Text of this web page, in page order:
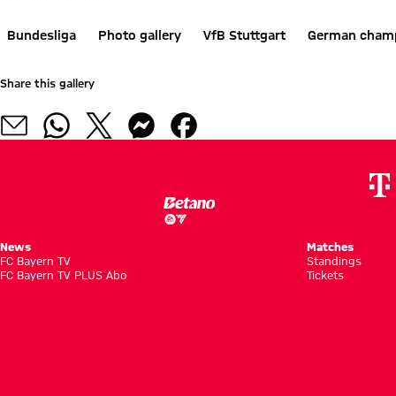
Bundesliga Photo gallery VfB Stuttgart German
Share this gallery
News
FC Bayern TV
FC Bayern TV PLUS Abo
Matches
Standings
Tickets